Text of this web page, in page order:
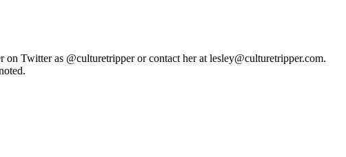
Twitter as @culturetripper or contact her at lesley@culturetripper.com.